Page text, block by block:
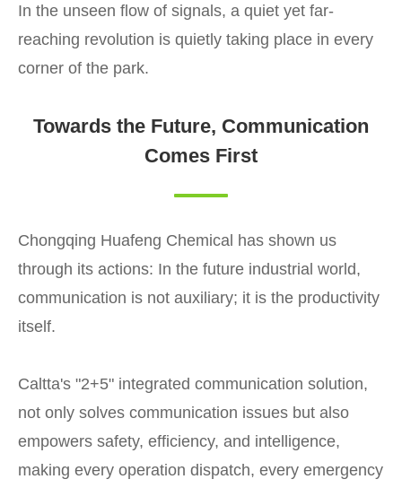
In the unseen flow of signals, a quiet yet far-
reaching revolution is quietly taking place in every
corner of the park.
Towards the Future, Communication
Comes First
Chongqing Huafeng Chemical has shown us
through its actions: In the future industrial world,
communication is not auxiliary; it is the productivity
itself.
Caltta's "2+5" integrated communication solution,
not only solves communication issues but also
empowers safety, efficiency, and intelligence,
making every operation dispatch, every emergency